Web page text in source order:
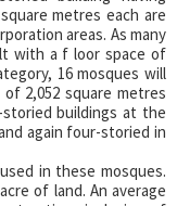
metres each are
areas. As many
with a f loor space of
16 mosques will
2,052 square metres
buildings at the
again four-storied in
in these mosques.
of land. An average